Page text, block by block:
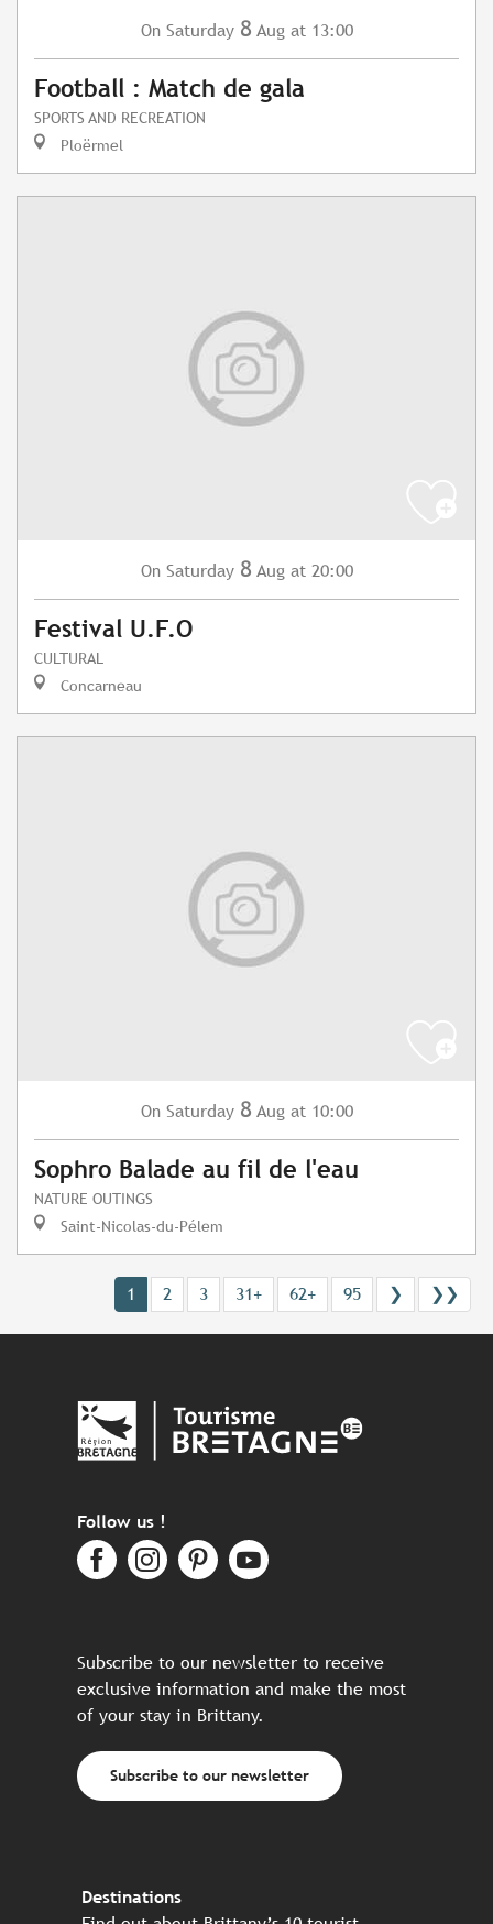
On Saturday 8 Aug at 13:00
Football : Match de gala
SPORTS AND RECREATION
Ploërmel
On Saturday 8 Aug at 20:00
Festival U.F.O
CULTURAL
Concarneau
On Saturday 8 Aug at 10:00
Sophro Balade au fil de l'eau
NATURE OUTINGS
Saint-Nicolas-du-Pélem
1 2 3 31+ 62+ 95 ❯ ❯❯
Follow us !
Subscribe to our newsletter to receive
exclusive information and make the most
of your stay in Brittany.
Subscribe to our newsletter
Destinations